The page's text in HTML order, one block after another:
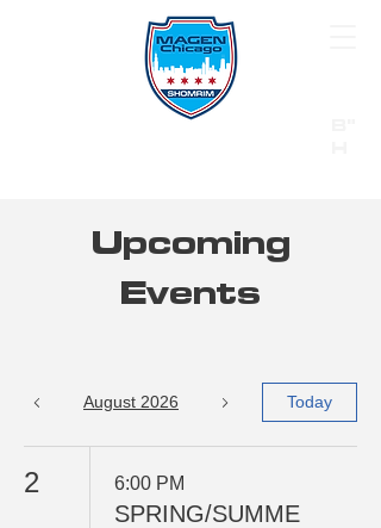
Upcoming
Events
August 2026 Today
2 6:00 PM
SPRING/SUMME